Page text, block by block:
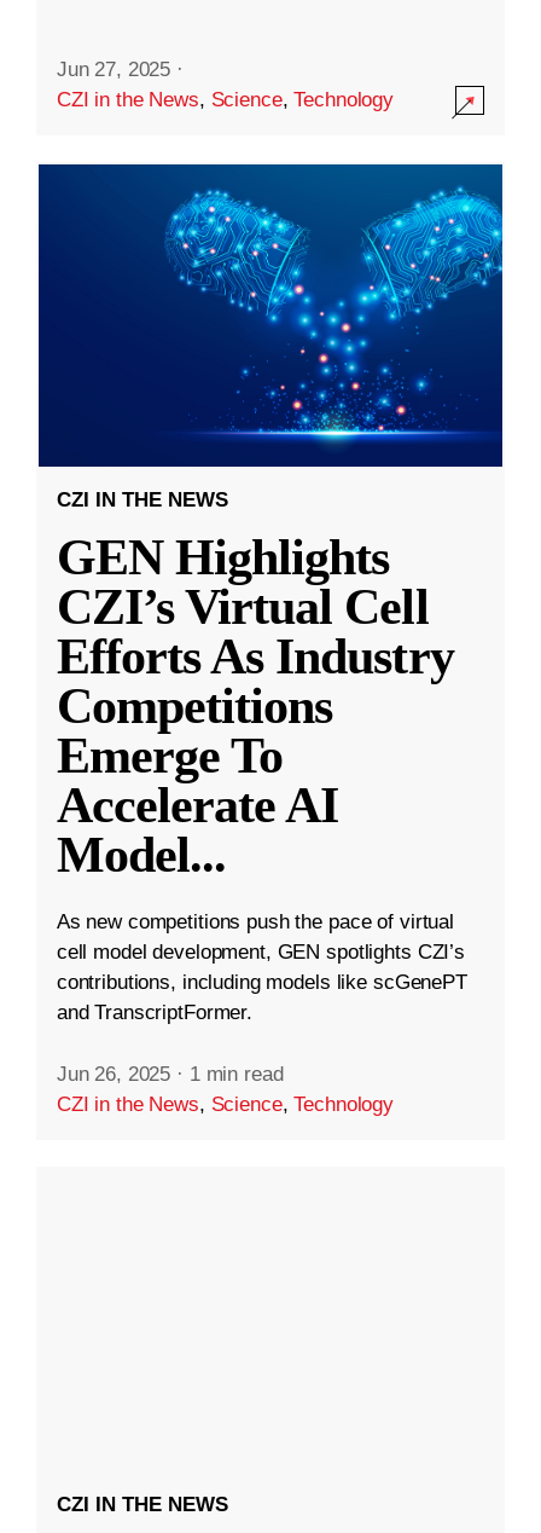
Jun 27, 2025 ·
CZI in the News, Science,Technology
CZI IN THE NEWS
GEN Highlights
CZI’s Virtual Cell
Efforts As Industry
Competitions
Emerge To
Accelerate AI
Model...
As new competitions push the pace of virtual
cell model development, GEN spotlights CZI’s
contributions, including models like scGenePT
and TranscriptFormer.
Jun 26, 2025 · 1 min read
CZI in the News, Science,Technology
CZI IN THE NEWS